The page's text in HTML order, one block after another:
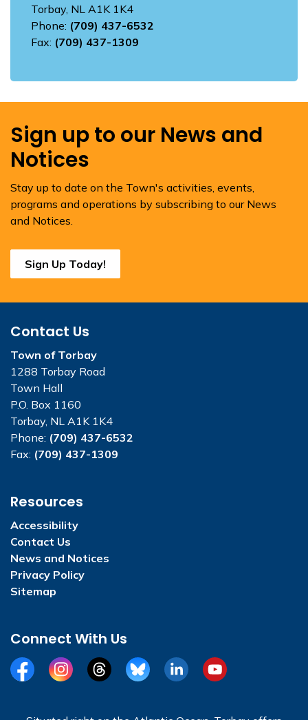
Torbay, NL A1K 1K4
Phone: (709) 437-6532
Fax: (709) 437-1309
Sign up to our News and
Notices
Stay up to date on the Town's activities, events,
programs and operations by subscribing to our News
and Notices.
Sign Up Today!
Contact Us
Town of Torbay
1288 Torbay Road
Town Hall
P.O. Box 1160
Torbay, NL A1K 1K4
Phone: (709) 437-6532
Fax: (709) 437-1309
Resources
Accessibility
Contact Us
News and Notices
Privacy Policy
Sitemap
Connect With Us
FacebookInstagramThreadsBlueSkyLinkedInYouTube